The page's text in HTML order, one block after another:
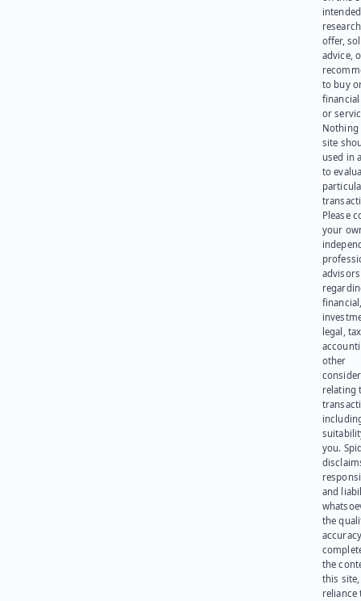
offer,
advice,
to buy
or
Nothing
site
used in
to
Please
your
advisors
legal,
other
relating
you.
and
the
the
this site,
reliance